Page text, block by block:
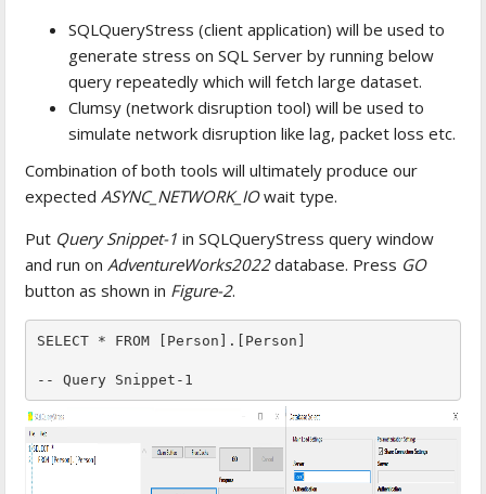
SQLQueryStress (client application) will be used to
generate stress on SQL Server by running below
query repeatedly which will fetch large dataset.
Clumsy (network disruption tool) will be used to
simulate network disruption like lag, packet loss etc.
Combination of both tools will ultimately produce our
expectedASYNC_NETWORK_IOwait type.
Put Query Snippet-1 in SQLQueryStress query window
and run onAdventureWorks2022database. Press GO
button as shown in Figure-2.
SELECT * FROM [Person].[Person]
-- Query Snippet-1